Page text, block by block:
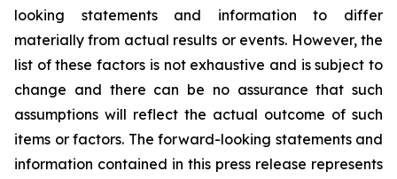
looking statements and information to differ
materially from actual results or events. However, the
list of these factors is not exhaustive and is subject to
change and there can be no assurance that such
assumptions will reflect the actual outcome of such
items or factors. The forward-looking statements and
information contained in this press release represents